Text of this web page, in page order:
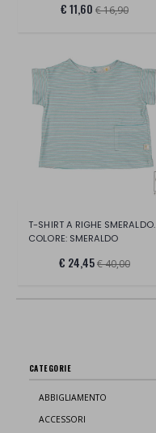
€ 11,60 € 16,90
T-SHIRT A RIGHE SMERALDO.
COLORE: SMERALDO
€ 24,45€ 40,00
CATEGORIE
ABBIGLIAMENTO
ACCESSORI